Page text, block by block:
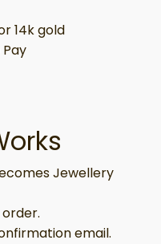
14k gold
Jewellery
order.
email.